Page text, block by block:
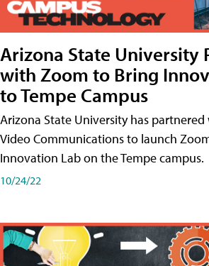
Arizona State University
with Zoom to Bring
to Tempe Campus
Arizona State University has
Video Communications to launch
Innovation Lab on the Tempe campus.
10/24/22